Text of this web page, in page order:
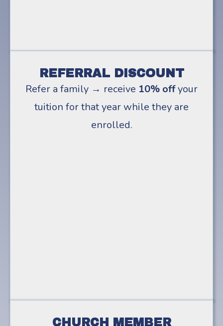
REFERRAL DISCOUNT
Refer a family → receive 10% offyour
tuition for that year while they are
enrolled.
CHURCH MEMBER